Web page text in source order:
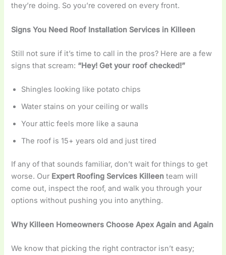
they’re doing. So you’re covered on every front.
Signs You Need Roof Installation Services in Killeen
Still not sure if it’s time to call in the pros? Here are a few
signs that scream: “Hey! Get your roof checked!”
Shingles looking like potato chips
Water stains on your ceiling or walls
Your attic feels more like a sauna
The roof is 15+ years old and just tired
If any of that sounds familiar, don’t wait for things to get
worse. Our Expert Roofing Services Killeen team will
come out, inspect the roof, and walk you through your
options without pushing you into anything.
Why Killeen Homeowners Choose Apex Again and Again
We know that picking the right contractor isn’t easy;